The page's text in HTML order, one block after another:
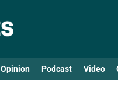
Opinion Podcast Video